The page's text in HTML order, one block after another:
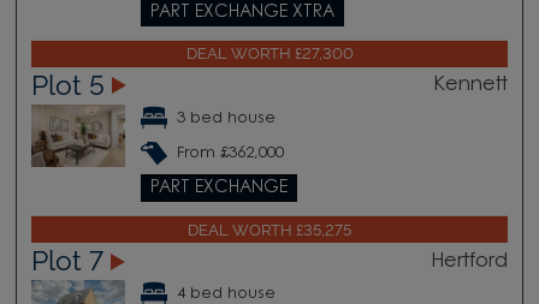
PART EXCHANGE XTRA
DEAL WORTH £27,300
Plot 5 Kennett
3 bed house
From £362,000
PART EXCHANGE
DEAL WORTH £35,275
Plot 7 Hertford
4 bed house